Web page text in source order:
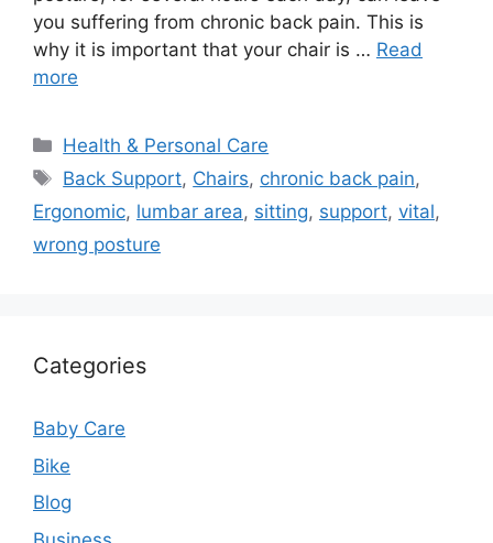
you suffering from chronic back pain. This is
why it is important that your chair is … Read
more
Categories
Health & Personal Care
Tags
Back Support, Chairs, chronic back pain,
Ergonomic, lumbar area, sitting, support, vital,
wrong posture
Categories
Baby Care
Bike
Blog